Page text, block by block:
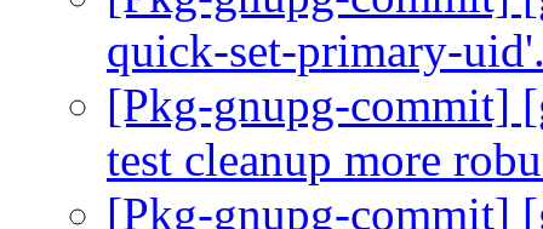
quick-set-primary-
[Pkg-gnupg-commit]
test cleanup more
[Pkg-gnupg-commit]